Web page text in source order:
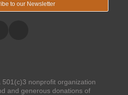
to our Newsletter
nonprofit organization
and generous donations of